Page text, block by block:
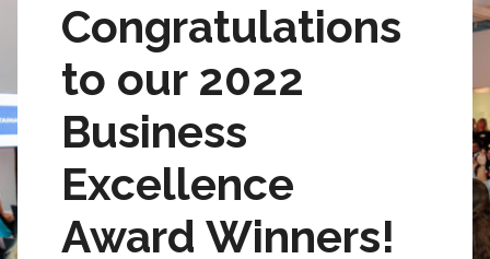
Congratulations
to our 2022
Business
Excellence
Award Winners!